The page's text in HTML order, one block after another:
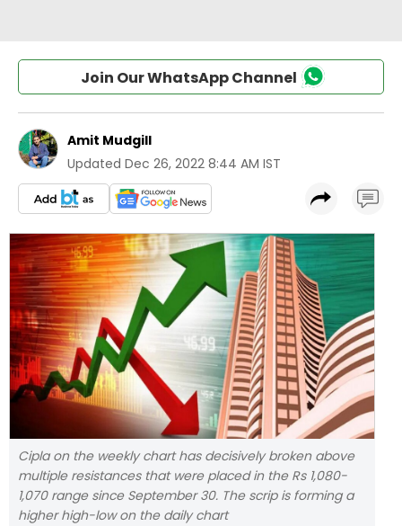
Join Our WhatsApp Channel
Amit Mudgill
Updated Dec 26, 2022 8:44 AM IST
Cipla on the weekly chart has decisively broken above
multiple resistances that were placed in the Rs 1,080-
1,070 range since September 30. The scrip is forming a
higher high-low on the daily chart